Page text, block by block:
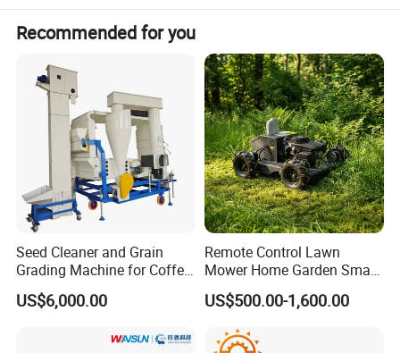
Recommended for you
Seed Cleaner and Grain
Grading Machine for Coffee
Bean Soybean Sesame
Cleaning
US$6,000.00
Remote Control Lawn
Mower Home Garden Smart
Crawler Agricultural Auto
Zero Turn Robot Electric
Grass Cutter Diesel
Multifunction Lawn Mower
US$500.00-1,600.00